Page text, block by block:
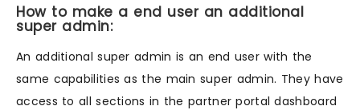
How to make a end user an additional
super admin:
An additional super admin is an end user with the
same capabilities as the main super admin. They have
access to all sections in the partner portal dashboard